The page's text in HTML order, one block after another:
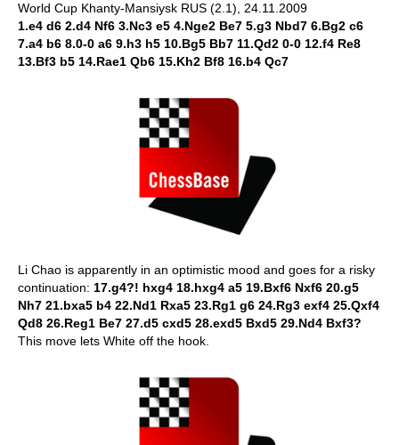
World Cup Khanty-Mansiysk RUS (2.1), 24.11.2009
1.e4 d6 2.d4 Nf6 3.Nc3 e5 4.Nge2 Be7 5.g3 Nbd7 6.Bg2 c6
7.a4 b6 8.0-0 a6 9.h3 h5 10.Bg5 Bb7 11.Qd2 0-0 12.f4 Re8
13.Bf3 b5 14.Rae1 Qb6 15.Kh2 Bf8 16.b4 Qc7
Li Chao is apparently in an optimistic mood and goes for a risky
continuation: 17.g4?! hxg4 18.hxg4 a5 19.Bxf6 Nxf6 20.g5
Nh7 21.bxa5 b4 22.Nd1 Rxa5 23.Rg1 g6 24.Rg3 exf4 25.Qxf4
Qd8 26.Reg1 Be7 27.d5 cxd5 28.exd5 Bxd5 29.Nd4 Bxf3?
This move lets White off the hook.